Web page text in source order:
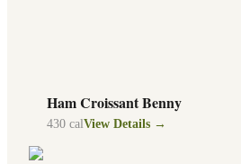
Ham Croissant Benny
430 calView Details →